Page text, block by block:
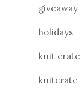
giveaway
holidays
knit crate
knitcrate